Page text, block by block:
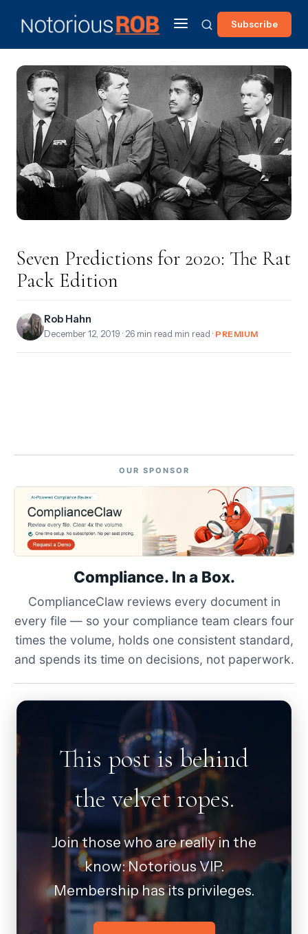
Subscribe
Seven Predictions for 2020: The Rat
Pack Edition
Rob Hahn
December 12, 2019 · 26 min read min read · PREMIUM
OUR SPONSOR
Compliance. In a Box.
ComplianceClaw reviews every document in
every file — so your compliance team clears four
times the volume, holds one consistent standard,
and spends its time on decisions, not paperwork.
This post is behind
the velvet ropes.
Join those who are really in the
know: Notorious VIP.
Membership has its privileges.